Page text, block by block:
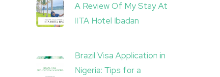
A Review Of My Stay At
IITA Hotel Ibadan
Brazil Visa Application in
Nigeria: Tips for a